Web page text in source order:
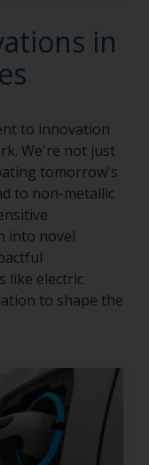
in
to innovation
We're not just
tomorrow's
to non-metallic
into novel
like electric
to shape the